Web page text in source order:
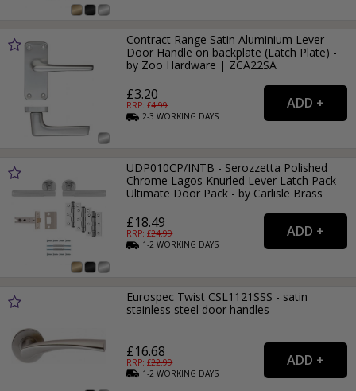
Contract Range Satin Aluminium Lever
Door Handle on backplate (Latch Plate) -
by Zoo Hardware | ZCA22SA
£3.20
RRP: £4.99
2-3WORKING DAYS
UDP010CP/INTB - Serozzetta Polished
Chrome Lagos Knurled Lever Latch Pack -
Ultimate Door Pack - by Carlisle Brass
£18.49
RRP: £24.99
1-2WORKING DAYS
Eurospec Twist CSL1121SSS - satin
stainless steel door handles
£16.68
RRP: £22.99
1-2WORKING DAYS